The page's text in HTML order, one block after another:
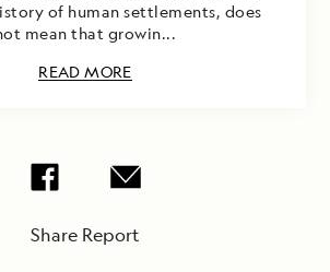
of human settlements, does
mean that growin...
READ MORE
Share Report